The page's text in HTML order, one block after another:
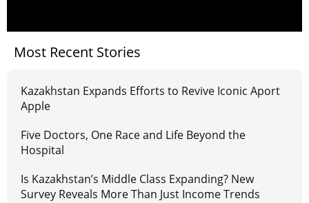
Most Recent Stories
Kazakhstan Expands Efforts to Revive Iconic Aport
Apple
Five Doctors, One Race and Life Beyond the
Hospital
Is Kazakhstan’s Middle Class Expanding? New
Survey Reveals More Than Just Income Trends